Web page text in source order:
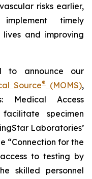
risks earlier,
timely
and improving
to announce our
Source® (MOMS),
Medical Access
specimen
Laboratories’
“Connection for the
to testing by
skilled personnel